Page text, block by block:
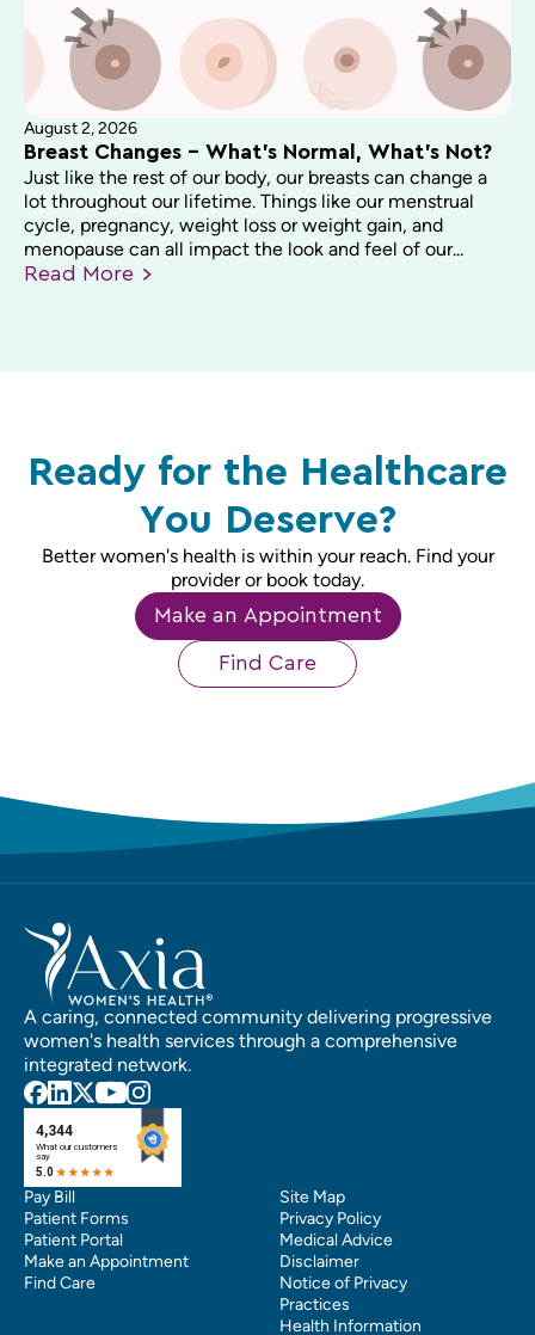
August 2, 2026
Breast Changes – What’s Normal, What’s Not?
Just like the rest of our body, our breasts can change a
lot throughout our lifetime. Things like our menstrual
cycle, pregnancy, weight loss or weight gain, and
menopause can all impact the look and feel of our...
Read More
Ready for the Healthcare
You Deserve?
Better women's health is within your reach. Find your
provider or book today.
Make an Appointment
Find Care
A caring, connected community delivering progressive
women's health services through a comprehensive
integrated network.
Pay Bill
Patient Forms
Patient Portal
Make an Appointment
Find Care
Site Map
Privacy Policy
Medical Advice
Disclaimer
Notice of Privacy
Practices
Health Information